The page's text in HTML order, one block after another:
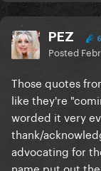
PEZ
Posted
Those quotes
like they're
worded it very
thank/
advocating for